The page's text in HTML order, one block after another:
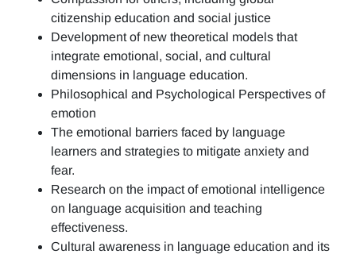
citizenship education and social justice
Development of new theoretical models that
integrate emotional, social, and cultural
dimensions in language education.
Philosophical and Psychological Perspectives of
emotion
The emotional barriers faced by language
learners and strategies to mitigate anxiety and
fear.
Research on the impact of emotional intelligence
on language acquisition and teaching
effectiveness.
Cultural awareness in language education and its